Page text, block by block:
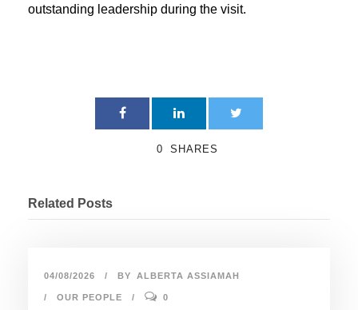
outstanding leadership during the visit.
0 SHARES
Related Posts
04/08/2026 BY ALBERTA ASSIAMAH
OUR PEOPLE 0